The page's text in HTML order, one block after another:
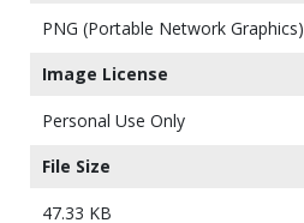
PNG (Portable Network Graphics)
Image License
Personal Use Only
File Size
47.33 KB